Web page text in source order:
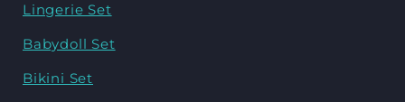
Lingerie Set
Babydoll Set
Bikini Set